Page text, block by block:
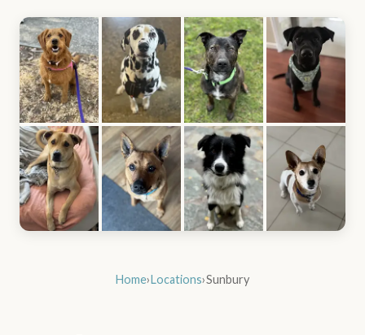
Home›Locations›Sunbury